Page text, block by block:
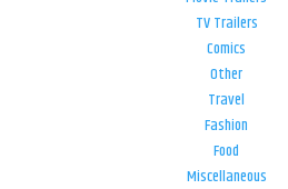
TV Trailers
Comics
Other
Travel
Fashion
Food
Miscellaneous